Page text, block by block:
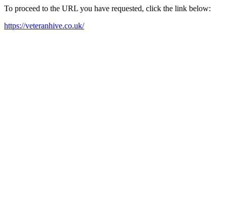
To proceed to the URL you have requested, click the link below:
https://veteranhive.co.uk/